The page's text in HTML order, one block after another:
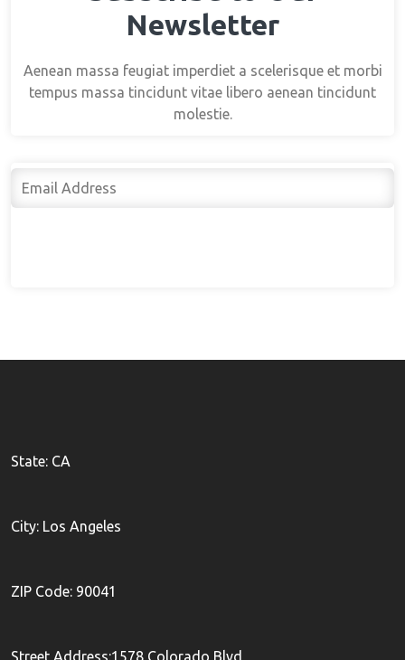
Newsletter
Aenean massa feugiat imperdiet a scelerisque et morbi
tempus massa tincidunt vitae libero aenean tincidunt
molestie.
State: CA
City: Los Angeles
ZIP Code: 90041
Street Address:1578 Colorado Blvd